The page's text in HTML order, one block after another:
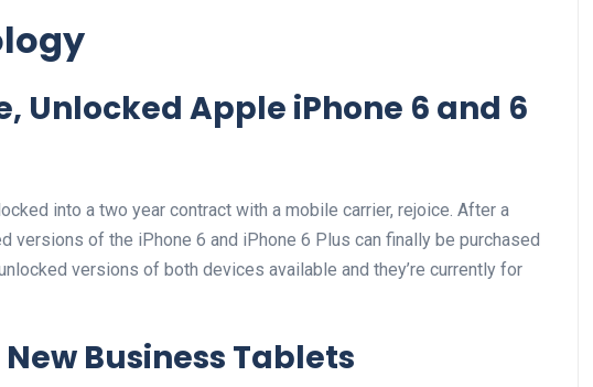
Unlocked Apple iPhone 6 and 6
into a two year contract with a mobile carrier, rejoice. After a
versions of the iPhone 6 and iPhone 6 Plus can finally be purchased
versions of both devices available and they’re currently for
Business Tablets